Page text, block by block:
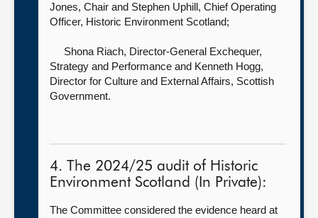
Jones, Chair and Stephen Uphill, Chief Operating
Officer, Historic Environment Scotland;
Shona Riach, Director-General Exchequer,
Strategy and Performance and Kenneth Hogg,
Director for Culture and External Affairs, Scottish
Government.
4. The 2024/25 audit of Historic
Environment Scotland (In Private):
The Committee considered the evidence heard at